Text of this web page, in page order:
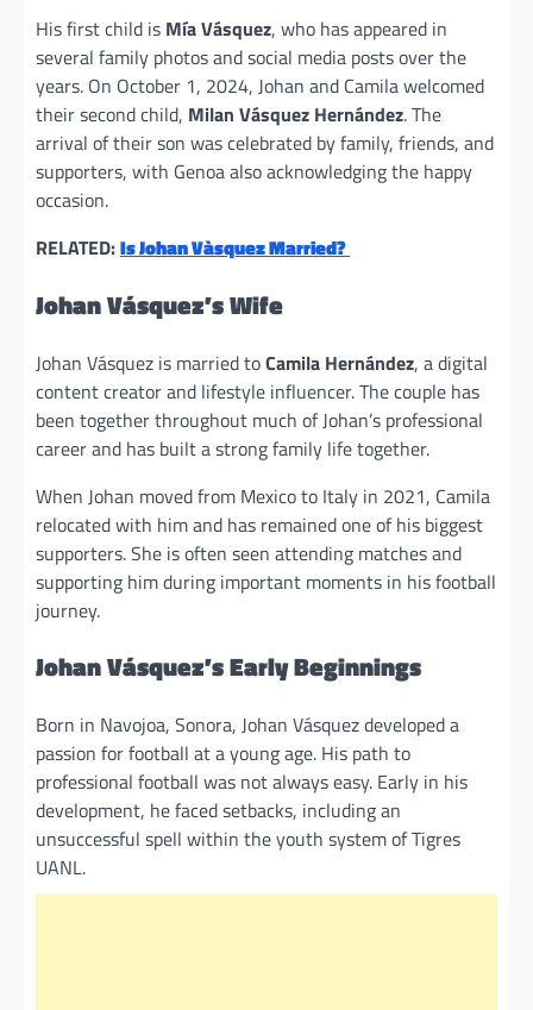
His first child is Mía Vásquez, who has appeared in
several family photos and social media posts over the
years. On October 1, 2024, Johan and Camila welcomed
their second child, Milan Vásquez Hernández. The
arrival of their son was celebrated by family, friends, and
supporters, with Genoa also acknowledging the happy
occasion.
RELATED:Is Johan Vàsquez Married?
Johan Vásquez’s Wife
Johan Vásquez is married toCamila Hernández, a digital
content creator and lifestyle influencer. The couple has
been together throughout much of Johan’s professional
career and has built a strong family life together.
When Johan moved from Mexico to Italy in 2021, Camila
relocated with him and has remained one of his biggest
supporters. She is often seen attending matches and
supporting him during important moments in his football
journey.
Johan Vásquez’s Early Beginnings
Born in Navojoa, Sonora, Johan Vásquez developed a
passion for football at a young age. His path to
professional football was not always easy. Early in his
development, he faced setbacks, including an
unsuccessful spell within the youth system of Tigres
UANL.